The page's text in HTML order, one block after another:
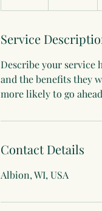
n
e
Service
Describe your service
and the benefits they
more likely to go
Contact Details
Albion, WI, USA